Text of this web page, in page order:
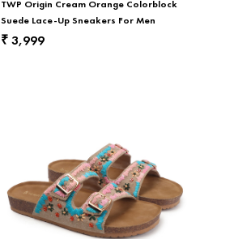
TWP Origin Cream Orange Colorblock
Suede Lace-Up Sneakers For Men
₹ 3,999